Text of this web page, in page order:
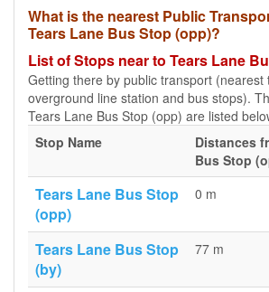
What is the nearest Public
Tears Lane Bus Stop (opp)?
List of Stops near to Tears Lane
Getting there by public transport (nearest
overground line station and bus stops).
Tears Lane Bus Stop (opp) are listed
Stop Name
Distances
Bus Stop
Tears Lane Bus Stop
(opp)
0 m
Tears Lane Bus Stop
(by)
77 m